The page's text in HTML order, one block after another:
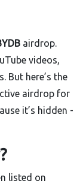
airdrop.
videos,
But here’s the
airdrop for
it’s hidden -
listed on